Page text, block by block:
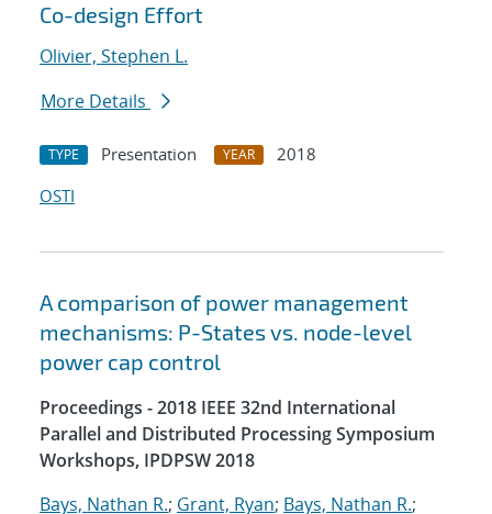
Co-design Effort
Olivier, Stephen L.
More Details
TYPE Presentation YEAR
2018
OSTI
A comparison of power management
mechanisms: P-States vs. node-level
power cap control
Proceedings - 2018 IEEE 32nd International
Parallel and Distributed Processing Symposium
Workshops, IPDPSW 2018
Bays, Nathan R.; Grant, Ryan; Bays, Nathan R.;